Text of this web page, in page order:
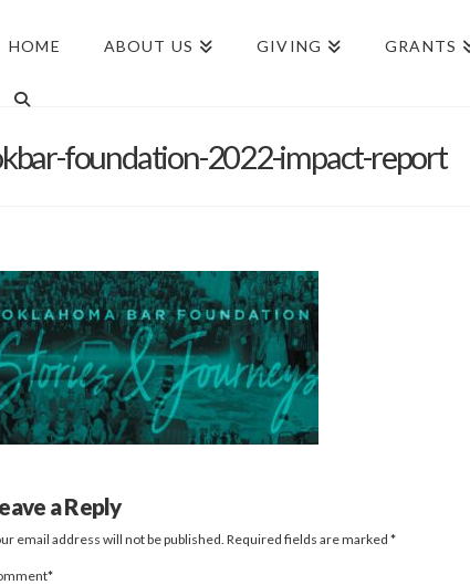
HOME ABOUT US GIVING GRANTS
foundation-2022-impact-report
a Reply
email address will not be published. Required fields are marked *
*